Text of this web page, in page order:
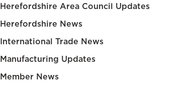
Herefordshire Area Council Updates
Herefordshire News
International Trade News
Manufacturing Updates
Member News